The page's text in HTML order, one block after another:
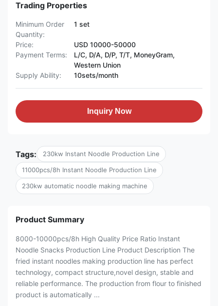
Trading Properties
Minimum Order
Quantity:
1 set
Price:
USD 10000-50000
Payment Terms:
L/C, D/A, D/P, T/T, MoneyGram,
Western Union
Supply Ability:
10sets/month
Inquiry Now
Tags: 230kw Instant Noodle Production Line
11000pcs/8h Instant Noodle Production Line
230kw automatic noodle making machine
Product Summary
8000-10000pcs/8h High Quality Price Ratio Instant
Noodle Snacks Production Line Product Description The
fried instant noodles making production line has perfect
technology, compact structure,novel design, stable and
reliable performance. The production from flour to finished
product is automatically ...